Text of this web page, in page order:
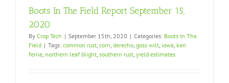
Boots In The Field Report September 15,
2020
By Crop Tech | September 15th, 2020 | Categories: Boots In The
Field | Tags: common rust, corn, derecho, goss wilt, iowa, ken
ferrie, northern leaf blight, southern rust, yield estimates